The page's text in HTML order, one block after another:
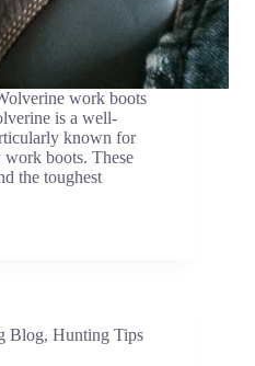
work boots
is a well-
known for
boots. These
the toughest
Blog, Hunting Tips